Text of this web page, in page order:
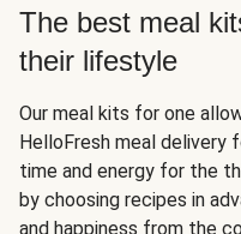
The best meal
their lifestyle
Our meal kits for one
HelloFresh meal delivery
time and energy for the
by choosing recipes in
and happiness from the